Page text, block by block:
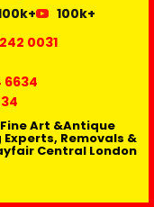
100k+
0031
6634
Art &Antique
Removals &
Central London